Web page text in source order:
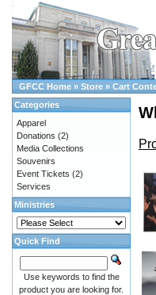
GFCC Home » Store » Cart
Categories
Apparel
Donations (2)
Media Collections
Souvenirs
Event Tickets (2)
Services
Ministries
Quick Find
Use keywords to find the
product you are looking for.